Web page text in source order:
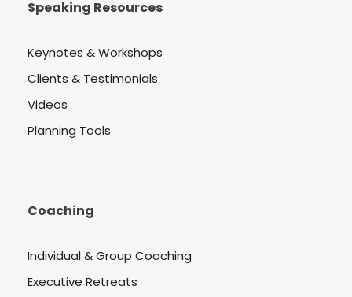
Speaking Resources
Keynotes & Workshops
Clients & Testimonials
Videos
Planning Tools
Coaching
Individual & Group Coaching
Executive Retreats